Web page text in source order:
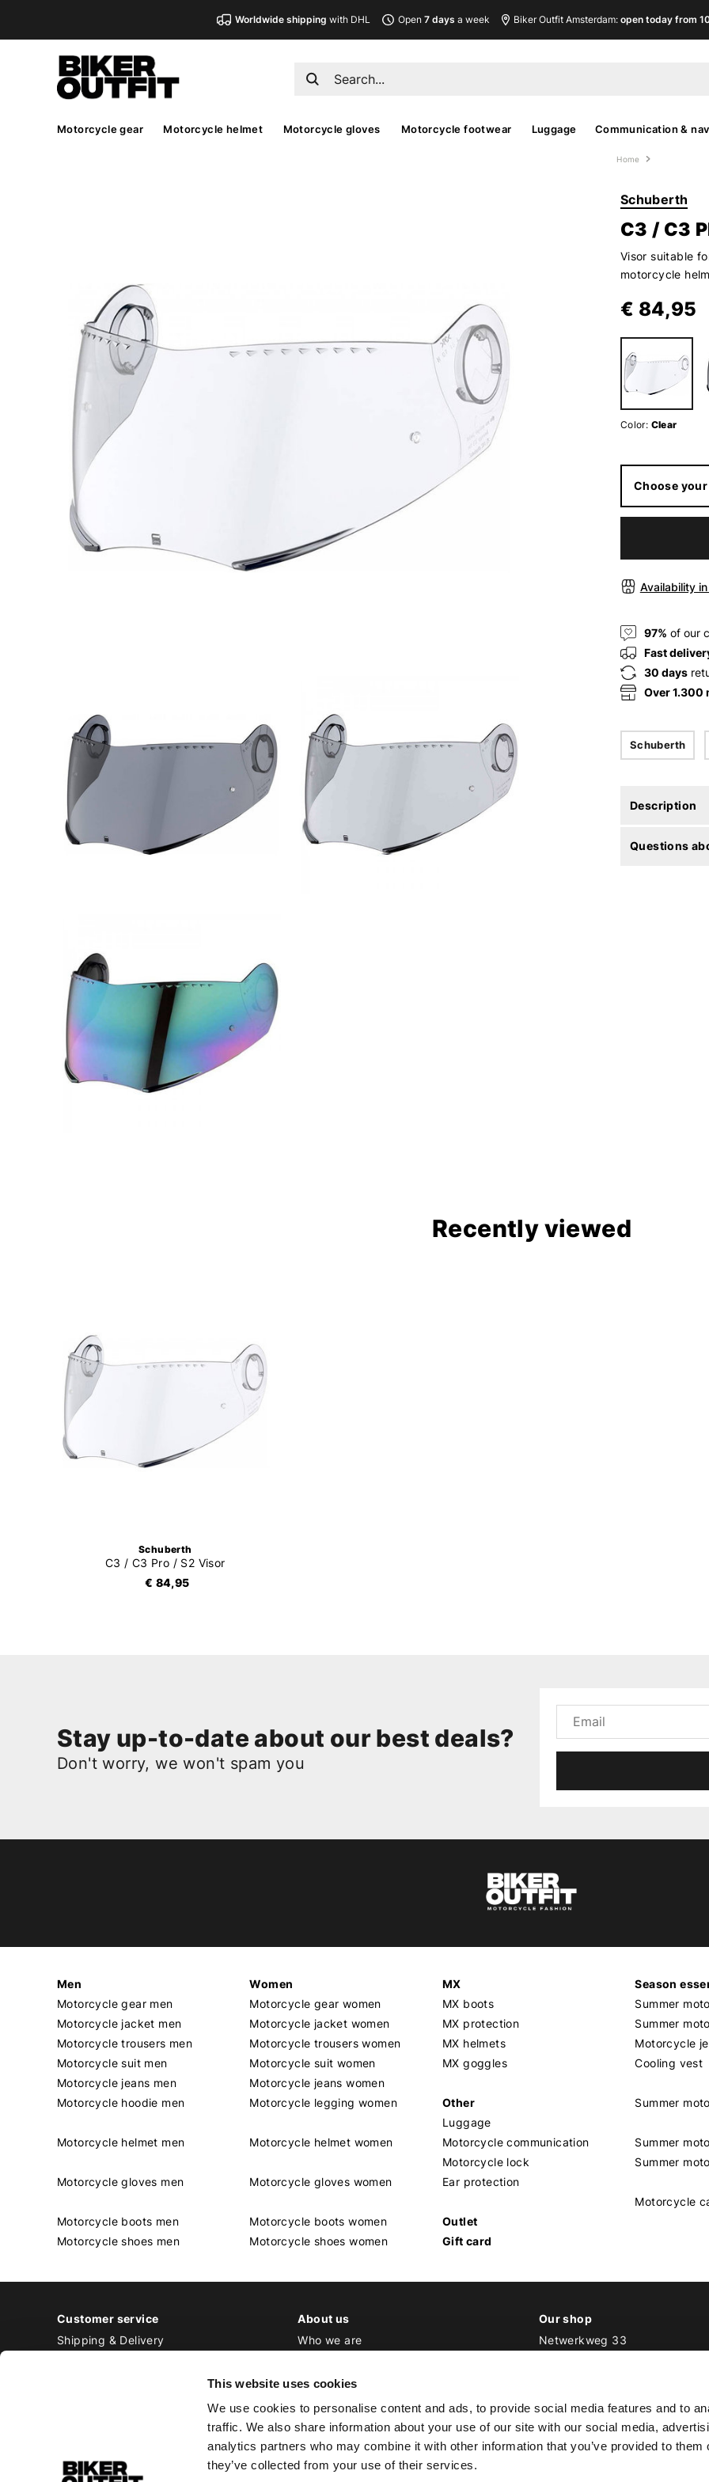
This website uses cookies
We use cookies to personalise content and ads, to provide social media features and to
traffic. We also share information about your use of our site with our social media,
analytics partners who may combine it with other information that you’ve provided to them
they’ve collected from your use of their services.
Worldwide shipping with DHL Open 7 days a week Biker Outfit Amsterdam: open today from
Motorcycle gear Motorcycle helmet Motorcycle gloves Motorcycle footwear Luggage Communication &
Home
Schuberth
C3 / C3
Visor suitable
motorcycle
€ 84,95
Color: Clear
Choose
Availability
97% of our
Fast
30 days
Over 1.300
Schuberth
Description
Questions
Recently viewed
Schuberth
C3 / C3 Pro / S2 Visor
€ 84,95
Stay up-to-date about our best deals?
Don't worry, we won't spam you
Men
Motorcycle gear men
Motorcycle jacket men
Motorcycle trousers men
Motorcycle suit men
Motorcycle jeans men
Motorcycle hoodie men
Motorcycle helmet men
Motorcycle gloves men
Motorcycle boots men
Motorcycle shoes men
Women
Motorcycle gear women
Motorcycle jacket women
Motorcycle trousers women
Motorcycle suit women
Motorcycle jeans women
Motorcycle legging women
Motorcycle helmet women
Motorcycle gloves women
Motorcycle boots women
Motorcycle shoes women
MX
MX boots
MX protection
MX helmets
MX goggles
Other
Luggage
Motorcycle communication
Motorcycle lock
Ear protection
Outlet
Gift card
Season
Summer
Summer
Motorcycle
Cooling vest
Summer
Summer
Summer
Motorcycle
Customer service
Shipping & Delivery
All frequently asked questions
General terms and conditions
Privacy Policy
About us
Who we are
Jobs at Biker Outfit
Our shop
Netwerkweg 33
T +31 (0)20 493 03 67